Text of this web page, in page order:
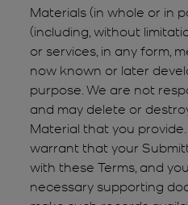
Materials (in whole or in
(including, without
or services, in any form,
now known or later
purpose. We are not
and may delete or
Material that you
warrant that your
with these Terms, and
necessary supporting